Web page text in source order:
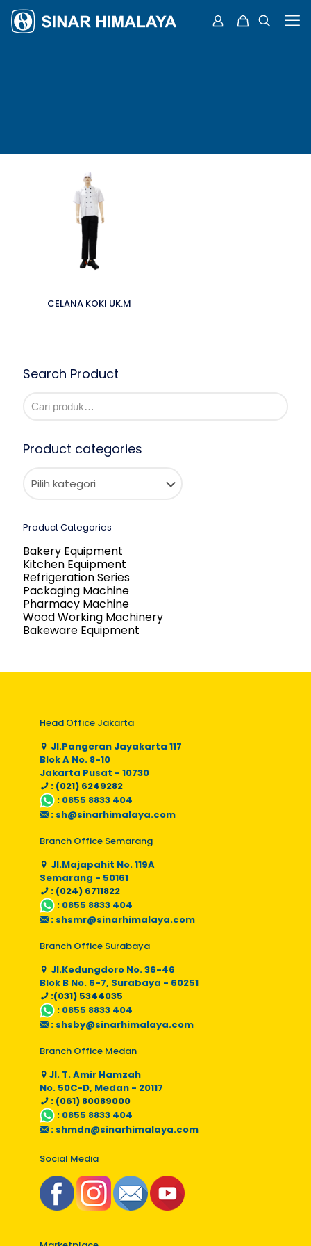
CELANA KOKI UK.M
Search Product
Product categories
Product Categories
Bakery Equipment
Kitchen Equipment
Refrigeration Series
Packaging Machine
Pharmacy Machine
Wood Working Machinery
Bakeware Equipment
Head Office Jakarta
Jl.Pangeran Jayakarta 117
Blok A No. 8-10
Jakarta Pusat - 10730
: (021) 6249282
: 0855 8833 404
: sh@sinarhimalaya.com
Branch Office Semarang
Jl.Majapahit No. 119A
Semarang - 50161
: (024) 6711822
: 0855 8833 404
: shsmr@sinarhimalaya.com
Branch Office Surabaya
Jl.Kedungdoro No. 36-46
Blok B No. 6-7, Surabaya - 60251
:(031) 5344035
: 0855 8833 404
: shsby@sinarhimalaya.com
Branch Office Medan
Jl. T. Amir Hamzah
No. 50C-D, Medan - 20117
: (061) 80089000
: 0855 8833 404
: shmdn@sinarhimalaya.com
Social Media